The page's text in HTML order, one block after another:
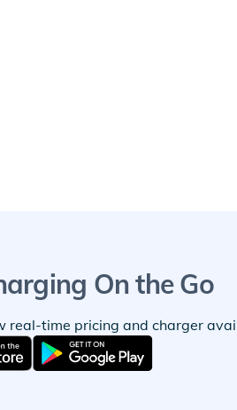
On the Go
real-time pricing and charger